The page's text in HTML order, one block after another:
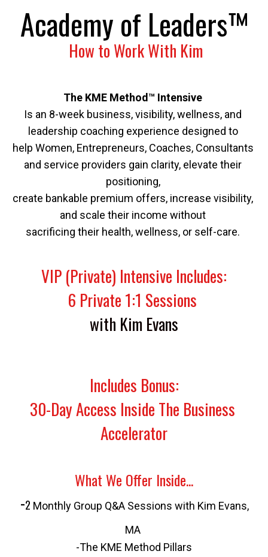
Academy of Leaders™
How to Work With Kim
The KME Method™ Intensive
Is an 8-week business, visibility, wellness, and
leadership coaching experience designed to
help Women, Entrepreneurs, Coaches, Consultants
and service providers gain clarity, elevate their
positioning,
create bankable premium offers, increase visibility,
and scale their income without
sacrificing their health, wellness, or self-care.
VIP (Private) Intensive Includes:
6 Private 1:1 Sessions
with Kim Evans
Includes Bonus:
30-Day Access Inside The Business
Accelerator
What We Offer Inside...
-2 Monthly Group Q&A Sessions with Kim Evans,
MA
-The KME Method Pillars